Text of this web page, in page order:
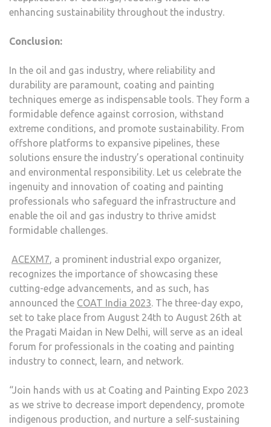
enhancing sustainability throughout the industry.
Conclusion:
In the oil and gas industry, where reliability and
durability are paramount, coating and painting
techniques emerge as indispensable tools. They form a
formidable defence against corrosion, withstand
extreme conditions, and promote sustainability. From
offshore platforms to expansive pipelines, these
solutions ensure the industry’s operational continuity
and environmental responsibility. Let us celebrate the
ingenuity and innovation of coating and painting
professionals who safeguard the infrastructure and
enable the oil and gas industry to thrive amidst
formidable challenges.
ACEXM7 , a prominent industrial expo organizer,
recognizes the importance of showcasing these
cutting-edge advancements, and as such, has
announced the COAT India 2023 . The three-day expo,
set to take place from August 24th to August 26th at
the Pragati Maidan in New Delhi, will serve as an ideal
forum for professionals in the coating and painting
industry to connect, learn, and network.
“Join hands with us at Coating and Painting Expo 2023
as we strive to decrease import dependency, promote
indigenous production, and nurture a self-sustaining